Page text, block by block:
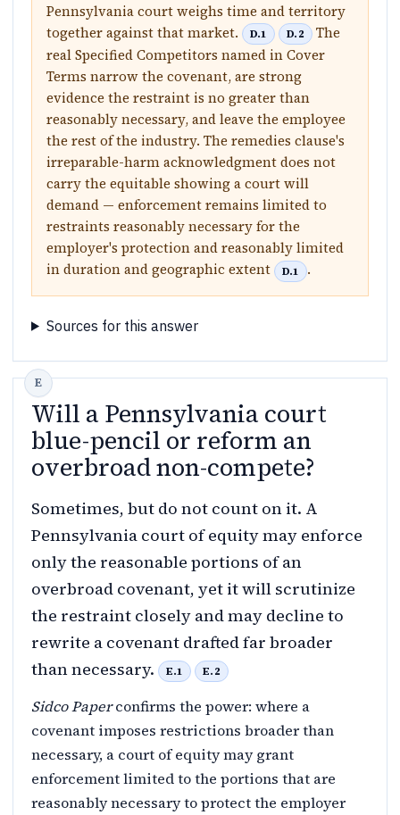
Pennsylvania court weighs time and territory
together against that market.
D.1 D.2
The
real Specified Competitors named in Cover
Terms narrow the covenant, are strong
evidence the restraint is no greater than
reasonably necessary, and leave the employee
the rest of the industry. The remedies clause's
irreparable-harm acknowledgment does not
carry the equitable showing a court will
demand — enforcement remains limited to
restraints reasonably necessary for the
employer's protection and reasonably limited
in duration and geographic extent
D.1 .
Sources for this answer
Will a Pennsylvania court
blue-pencil or reform an
overbroad non-compete?
Sometimes, but do not count on it. A
Pennsylvania court of equity may enforce
only the reasonable portions of an
overbroad covenant, yet it will scrutinize
the restraint closely and may decline to
rewrite a covenant drafted far broader
than necessary.
E.1 E.2
Sidco Paperconfirms the power: where a
covenant imposes restrictions broader than
necessary, a court of equity may grant
enforcement limited to the portions that are
reasonably necessary to protect the employer